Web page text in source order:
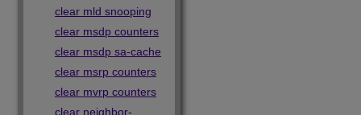
clear mld snooping
clear msdp counters
clear msdp sa-cache
clear msrp counters
clear mvrp counters
clear neighbor-